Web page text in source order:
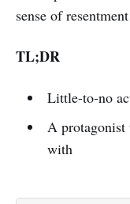
sense of
TL;DR
Little-to-no
A protagonist
with